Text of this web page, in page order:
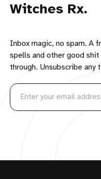
Witches Rx.
Inbox magic, no spam. A
spells and other good
through. Unsubscribe any